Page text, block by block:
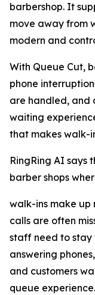
barbershop. It
move away from
modern and
With Queue Cut,
phone
are handled, and
waiting
that makes walk-
RingRing AI says
barber shops
walk-ins make up
calls are often
staff need to stay
answering phones,
and customers
queue experience.